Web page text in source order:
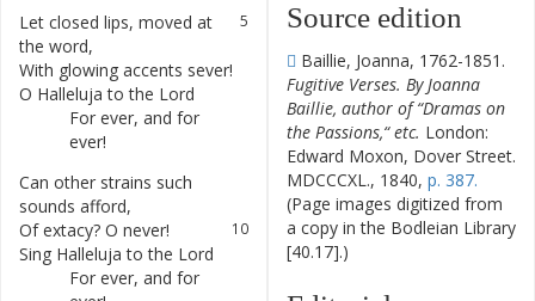
5
Let closed lips, moved at
the word,
With glowing accents sever!
O Halleluja to the Lord
For ever, and for
ever!
Can other strains such
sounds afford,
10
Of extacy? O never!
Sing Halleluja to the Lord
For ever, and for
Source edition
Baillie, Joanna, 1762-1851.
Fugitive Verses. By Joanna
Baillie, author of “Dramas on
the Passions,“ etc. London:
Edward Moxon, Dover Street.
MDCCCXL., 1840, p. 387.
(Page images digitized from
a copy in the Bodleian Library
[40.17].)